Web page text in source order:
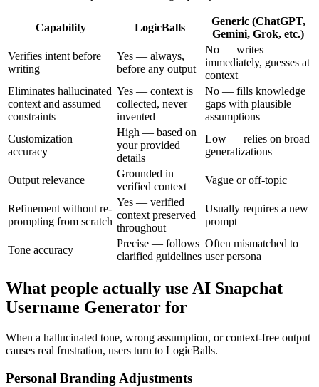
Capability LogicBalls
Generic (ChatGPT,
Gemini, Grok, etc.)
Verifies intent before
writing
Yes — always,
before any output
No — writes
immediately, guesses at
context
Eliminates hallucinated
context and assumed
constraints
Yes — context is
collected, never
invented
No — fills knowledge
gaps with plausible
assumptions
Customization
accuracy
High — based on
your provided
details
Low — relies on broad
generalizations
Output relevance
Grounded in
verified context
Vague or off-topic
Refinement without re-
prompting from scratch
Yes — verified
context preserved
throughout
Usually requires a new
prompt
Tone accuracy
Precise — follows
clarified guidelines
Often mismatched to
user persona
What people actually use AI Snapchat
Username Generator for
When a hallucinated tone, wrong assumption, or context-free output
causes real frustration, users turn to LogicBalls.
Personal Branding Adjustments